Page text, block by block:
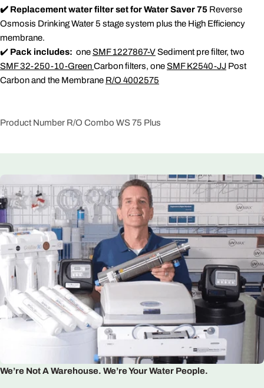
✔️ Replacement water filter set for Water Saver 75 Reverse
Osmosis Drinking Water 5 stage system plus the High Efficiency
membrane.
✔️ Pack includes: oneSMF 1227867-VSediment pre filter, two
SMF 32-250-10-GreenCarbon filters, oneSMF K2540-JJ Post
Carbon and the Membrane R/O 4002575
Product Number R/O Combo WS 75 Plus
We’re Not A Warehouse. We’re Your Water People.